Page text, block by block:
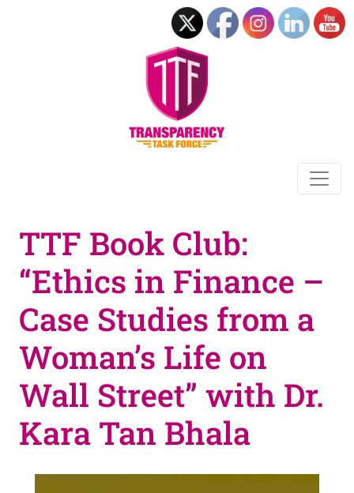
TTF Book Club:
“Ethics in Finance –
Case Studies from a
Woman’s Life on
Wall Street” with Dr.
Kara Tan Bhala